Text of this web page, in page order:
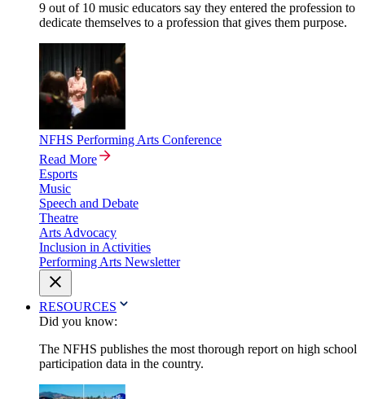
9 out of 10 music educators say they entered the profession to
dedicate themselves to a profession that gives them purpose.
NFHS Performing Arts Conference
Read More
Esports
Music
Speech and Debate
Theatre
Arts Advocacy
Inclusion in Activities
Performing Arts Newsletter
RESOURCES
Did you know:
The NFHS publishes the most thorough report on high school
participation data in the country.